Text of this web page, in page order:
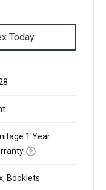
Today
1 Year
Booklets